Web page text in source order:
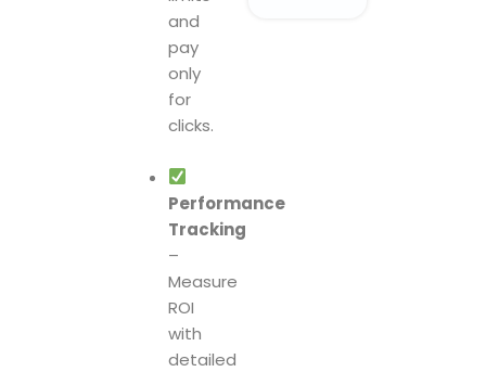
and
pay
only
for
clicks.
Performance
Tracking
–
Measure
ROI
with
detailed